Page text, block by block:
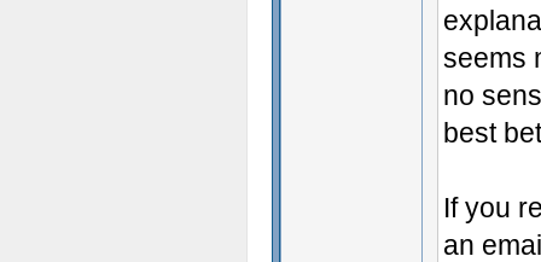
seems
no
best
If you
an